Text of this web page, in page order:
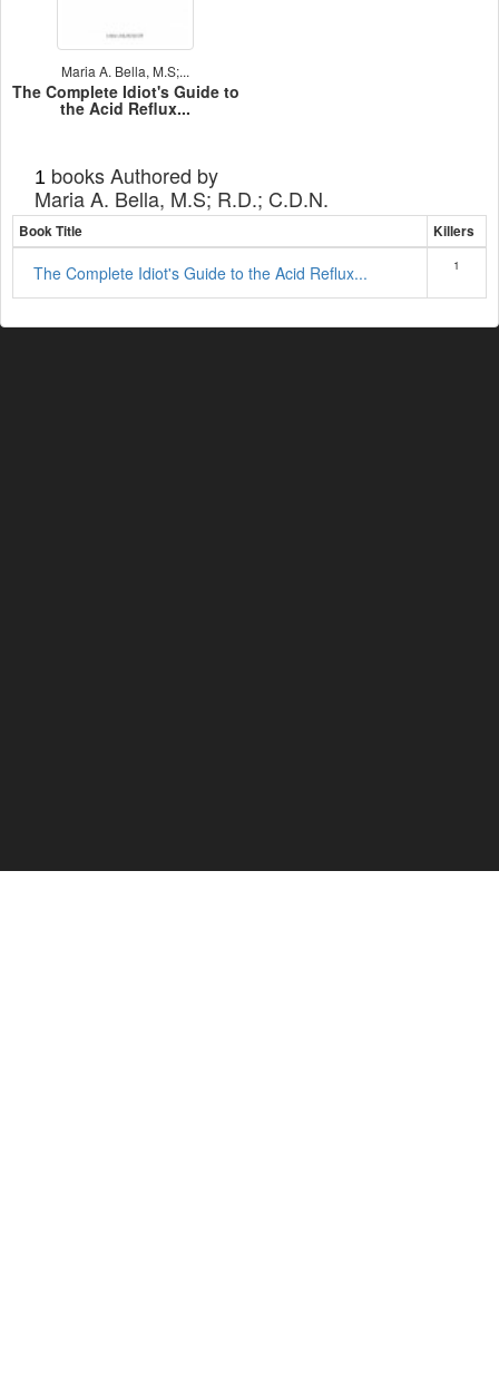
Maria A. Bella, M.S;...
The Complete Idiot's Guide to
the Acid Reflux...
1 books Authored by
Maria A. Bella, M.S; R.D.; C.D.N.
Book Title Killers
The Complete Idiot's Guide to the Acid Reflux... 1